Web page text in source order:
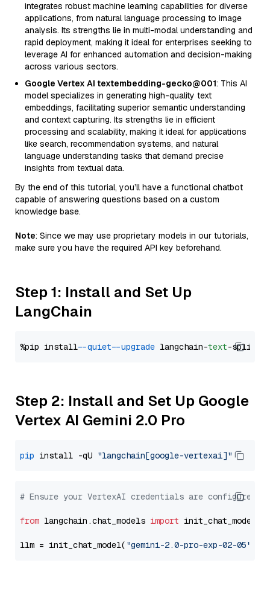
integrates robust machine learning capabilities for diverse
applications, from natural language processing to image
analysis. Its strengths lie in multi-modal understanding and
rapid deployment, making it ideal for enterprises seeking to
leverage AI for enhanced automation and decision-making
across various sectors.
Google Vertex AI textembedding-gecko@001: This AI
model specializes in generating high-quality text
embeddings, facilitating superior semantic understanding
and context capturing. Its strengths lie in efficient
processing and scalability, making it ideal for applications
like search, recommendation systems, and natural
language understanding tasks that demand precise
insights from textual data.
By the end of this tutorial, you’ll have a functional chatbot
capable of answering questions based on a custom
knowledge base.
Note: Since we may use proprietary models in our tutorials,
make sure you have the required API key beforehand.
Step 1: Install and Set Up
LangChain
%pip install --quiet --upgrade langchain-text
Step 2: Install and Set Up Google
Vertex AI Gemini 2.0 Pro
pip install -qU "langchain[google-vertexai]"
# Ensure your VertexAI credentials are configured
from langchain.chat_models import init_chat_model
llm = init_chat_model( "gemini-2.0-pro-exp-02-05"